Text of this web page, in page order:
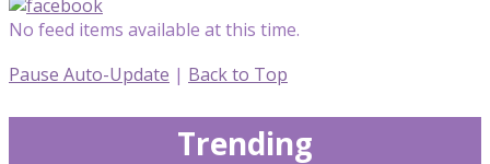
No feed items available at this time.
Pause Auto-Update | Back to Top
Trending